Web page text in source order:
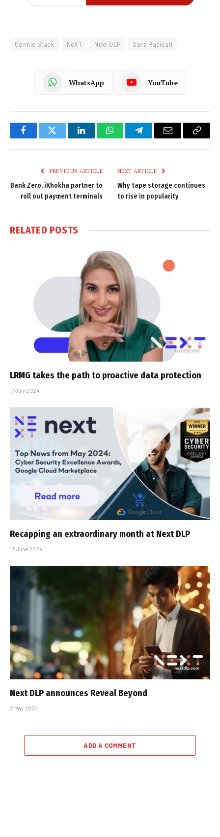
Connie Stack NeXT Next DLP Sara Radicati
WhatsApp YouTube
FacebookTwitter LinkedInWhatsAppTelegramEmail
Copy
PREVIOUS ARTICLE
Bank Zero, iKhokha partner to
roll out payment terminals
NEXT ARTICLE
Why tape storage continues
to rise in popularity
RELATED POSTS
LRMG takes the path to proactive data protection
17 July 2024
Recapping an extraordinary month at Next DLP
12 June 2024
Next DLP announces Reveal Beyond
2 May 2024
ADD A COMMENT